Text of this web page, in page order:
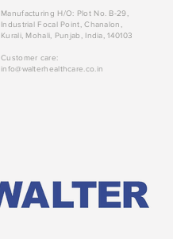
Manufacturing H/O: Plot No. B-29,
Industrial Focal Point, Chanalon,
Kurali, Mohali, Punjab, India, 140103
Customer care:
info@walterhealthcare.co.in